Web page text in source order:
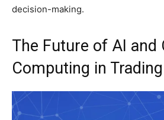
decision-making.
The Future of AI and
Computing in Trading